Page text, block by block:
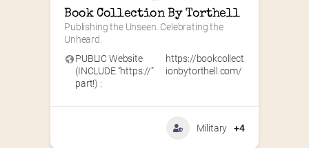
Book Collection By Torthell
Publishing the Unseen. Celebrating the
Unheard.
PUBLIC Website
(INCLUDE “https://”
part!) :
https://bookcollect
ionbytorthell.com/
Military +4